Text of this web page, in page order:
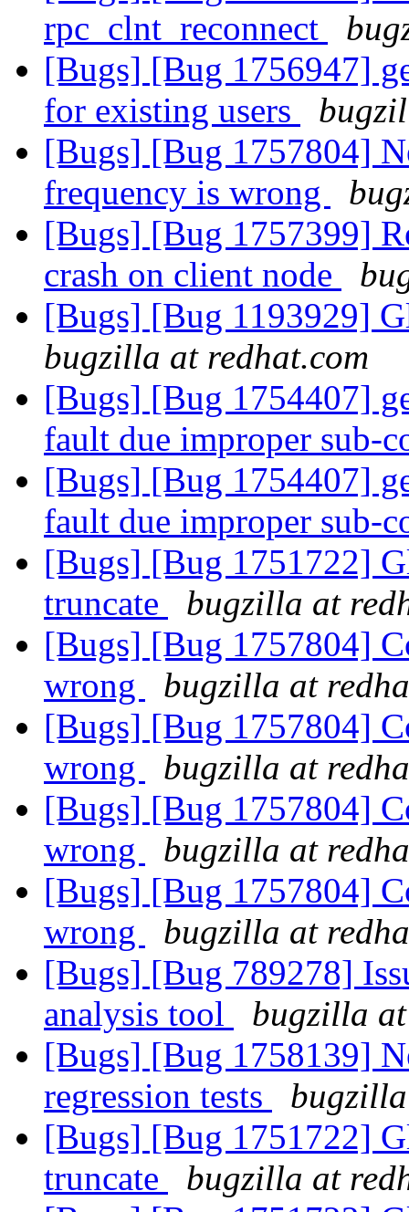
rpc_clnt_reconnect
[Bugs] [Bug 1756947]
for existing users
[Bugs] [Bug 1757804]
frequency is wrong
[Bugs] [Bug 1757399]
crash on client node
[Bugs] [Bug 1193929]
bugzilla at redhat.com
[Bugs] [Bug 1754407]
fault due improper sub-
[Bugs] [Bug 1754407]
fault due improper sub-
[Bugs] [Bug 1751722]
truncate
bugzilla at
[Bugs] [Bug 1757804]
wrong
bugzilla at
[Bugs] [Bug 1757804]
wrong
bugzilla at
[Bugs] [Bug 1757804]
wrong
bugzilla at
[Bugs] [Bug 1757804]
wrong
bugzilla at
[Bugs] [Bug 789278]
analysis tool
bugzilla
[Bugs] [Bug 1758139]
regression tests
[Bugs] [Bug 1751722]
truncate
bugzilla at